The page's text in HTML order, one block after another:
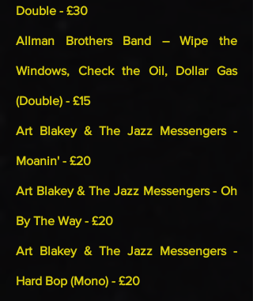
Double - £30
Allman Brothers Band – Wipe the
Windows, Check the Oil, Dollar Gas
(Double) - £15
Art Blakey & The Jazz Messengers -
Moanin' - £20
Art Blakey & The Jazz Messengers - Oh
By The Way - £20
Art Blakey & The Jazz Messengers -
Hard Bop (Mono) - £20